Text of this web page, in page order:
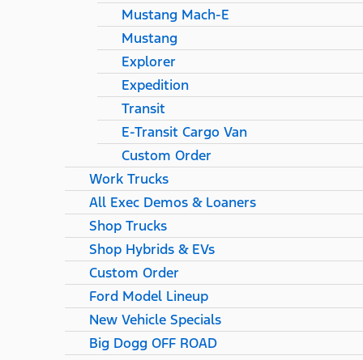
Mustang Mach-E
Mustang
Explorer
Expedition
Transit
E-Transit Cargo Van
Custom Order
Work Trucks
All Exec Demos & Loaners
Shop Trucks
Shop Hybrids & EVs
Custom Order
Ford Model Lineup
New Vehicle Specials
Big Dogg OFF ROAD